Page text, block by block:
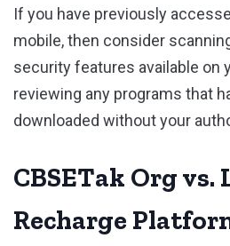
If you have previously
mobile, then consider
security features available on
reviewing any programs that
downloaded without your
CBSETak Org
Recharge